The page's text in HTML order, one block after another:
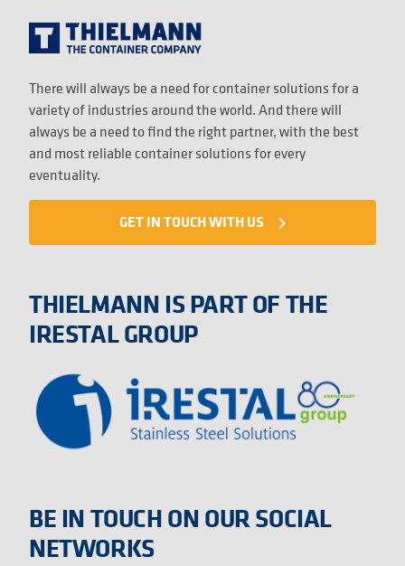
There will always be a need for container solutions for a
variety of industries around the world. And there will
always be a need to find the right partner, with the best
and most reliable container solutions for every
eventuality.
GET IN TOUCH WITH US navigate_next
THIELMANN IS PART OF THE
IRESTAL GROUP
BE IN TOUCH ON OUR SOCIAL
NETWORKS